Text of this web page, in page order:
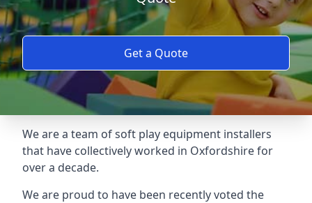
Get a Quote
We are a team of soft play equipment installers
that have collectively worked in Oxfordshire for
over a decade.
We are proud to have been recently voted the